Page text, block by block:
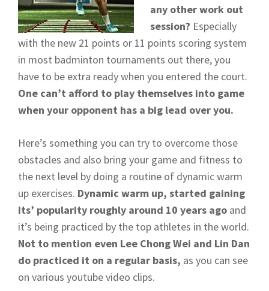
any other work out
session? Especially
with the new 21 points or 11 points scoring system
in most badminton tournaments out there, you
have to be extra ready when you entered the court.
One can’t afford to play themselves into game
when your opponent has a big lead over you.
Here’s something you can try to overcome those
obstacles and also bring your game and fitness to
the next level by doing a routine of dynamic warm
up exercises. Dynamic warm up, started gaining
its’ popularity roughly around 10 years ago and
it’s being practiced by the top athletes in the world.
Not to mention even Lee Chong Wei and Lin Dan
do practiced it on a regular basis, as you can see
on various youtube video clips.